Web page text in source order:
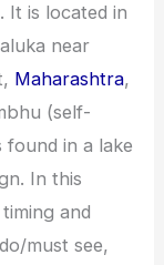
It is located in
near
Maharashtra,
(self-
found in a lake
In this
and
must see,